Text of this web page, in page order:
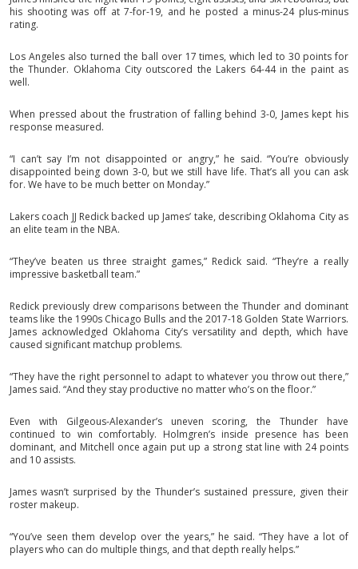
his shooting was off at 7-for-19, and he posted a minus-24 plus-minus
rating.
Los Angeles also turned the ball over 17 times, which led to 30 points for
the Thunder. Oklahoma City outscored the Lakers 64-44 in the paint as
well.
When pressed about the frustration of falling behind 3-0, James kept his
response measured.
“I can’t say I’m not disappointed or angry,” he said. “You’re obviously
disappointed being down 3-0, but we still have life. That’s all you can ask
for. We have to be much better on Monday.”
Lakers coach JJ Redick backed up James’ take, describing Oklahoma City as
an elite team in the NBA.
“They’ve beaten us three straight games,” Redick said. “They’re a really
impressive basketball team.”
Redick previously drew comparisons between the Thunder and dominant
teams like the 1990s Chicago Bulls and the 2017-18 Golden State Warriors.
James acknowledged Oklahoma City’s versatility and depth, which have
caused significant matchup problems.
“They have the right personnel to adapt to whatever you throw out there,”
James said. “And they stay productive no matter who’s on the floor.”
Even with Gilgeous-Alexander’s uneven scoring, the Thunder have
continued to win comfortably. Holmgren’s inside presence has been
dominant, and Mitchell once again put up a strong stat line with 24 points
and 10 assists.
James wasn’t surprised by the Thunder’s sustained pressure, given their
roster makeup.
“You’ve seen them develop over the years,” he said. “They have a lot of
players who can do multiple things, and that depth really helps.”